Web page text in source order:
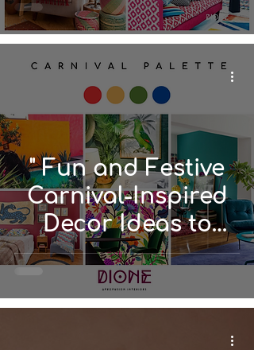
" Fun and Festive
Carnival-Inspired
Decor Ideas to
Spice Up Your
Space"